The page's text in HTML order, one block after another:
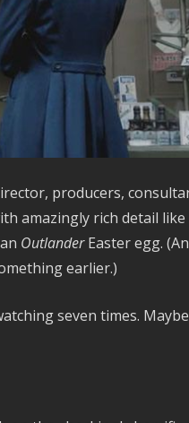
producers,
amazingly rich detail like
OutlanderEaster egg. (An
earlier.)
seven times.